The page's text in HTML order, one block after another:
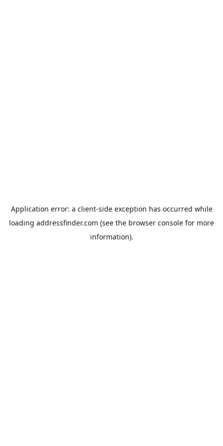
Application error: a client-side exception has occurred while
loading addressfinder.com (see the browser console for more
information).